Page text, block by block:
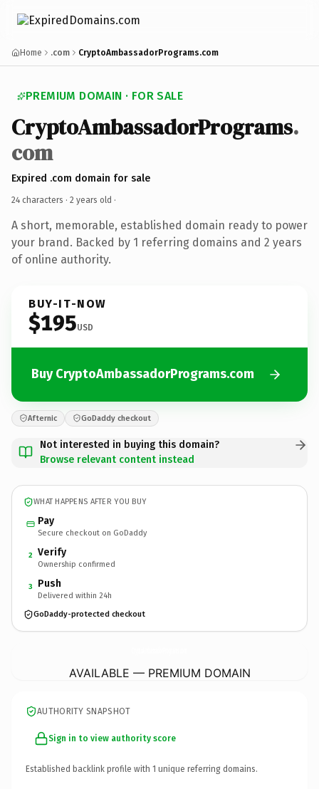
Home .com CryptoAmbassadorPrograms.com
PREMIUM DOMAIN · FOR SALE
CryptoAmbassadorPrograms.
com
Expired .com domain for sale
24 characters · 2 years old ·
A short, memorable, established domain ready to power
your brand. Backed by 1 referring domains and 2 years
of online authority.
BUY-IT-NOW
$195USD
Buy CryptoAmbassadorPrograms.com
Afternic GoDaddy checkout
Not interested in buying this domain?
Browse relevant content instead
WHAT HAPPENS AFTER YOU BUY
Pay
Secure checkout on GoDaddy
2 Verify
Ownership confirmed
3 Push
Delivered within 24h
GoDaddy-protected checkout
AVAILABLE — PREMIUM DOMAIN
AUTHORITY SNAPSHOT
Sign in to view authority score
Established backlink profile with 1 unique referring domains.